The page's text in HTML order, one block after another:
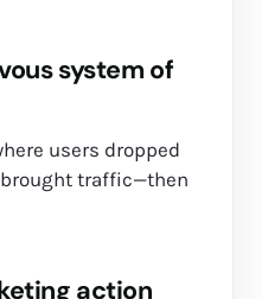
system of
users dropped
traffic—then
action